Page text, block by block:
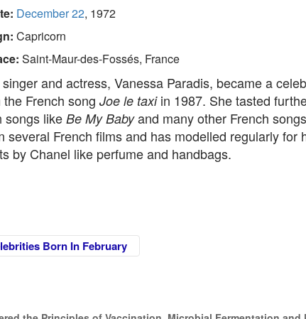
December 22, 1972
Capricorn
Saint-Maur-des-Fossés, France
and actress, Vanessa Paradis, became a
the French song Joe le taxiin 1987. She tasted
songs like Be My Babyand many other French
several French films and has modelled regularly for
by Chanel like perfume and handbags.
Born In February